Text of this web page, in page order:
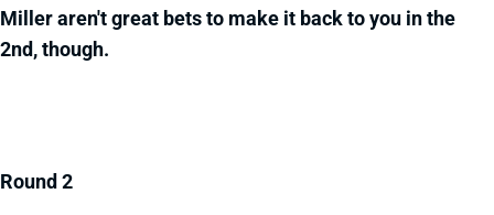
Miller aren't great bets to make it back to you in the
2nd, though.
Round 2